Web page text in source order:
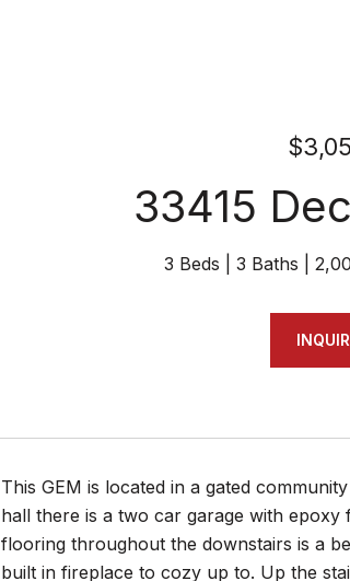
33415
3 Beds 3 Baths
This GEM is located in a gated
hall there is a two car garage with
flooring throughout the downstairs is a
built in fireplace to cozy up to. Up the